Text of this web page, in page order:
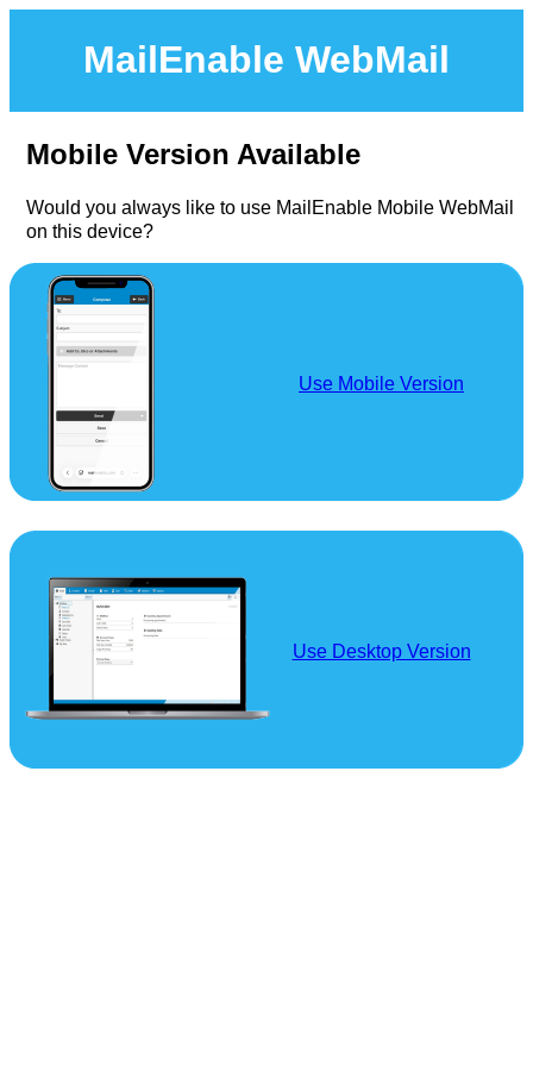
MailEnable WebMail
Mobile Version Available
Would you always like to use MailEnable Mobile WebMail
on this device?
Use Mobile Version
Use Desktop Version